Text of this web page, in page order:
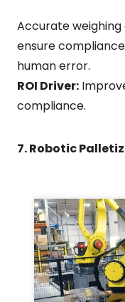
Accurate
ensure
human error.
ROI Driver:
compliance.
7. Robotic